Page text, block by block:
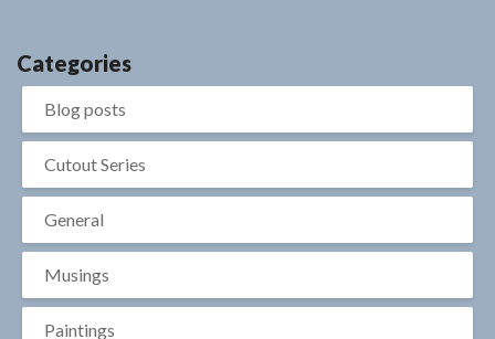
Categories
Blog posts
Cutout Series
General
Musings
Paintings